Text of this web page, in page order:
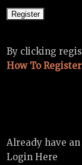
By clicking
How To Register
Already have an
Login Here